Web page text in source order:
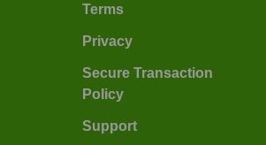
Terms
Privacy
Secure Transaction
Policy
Support